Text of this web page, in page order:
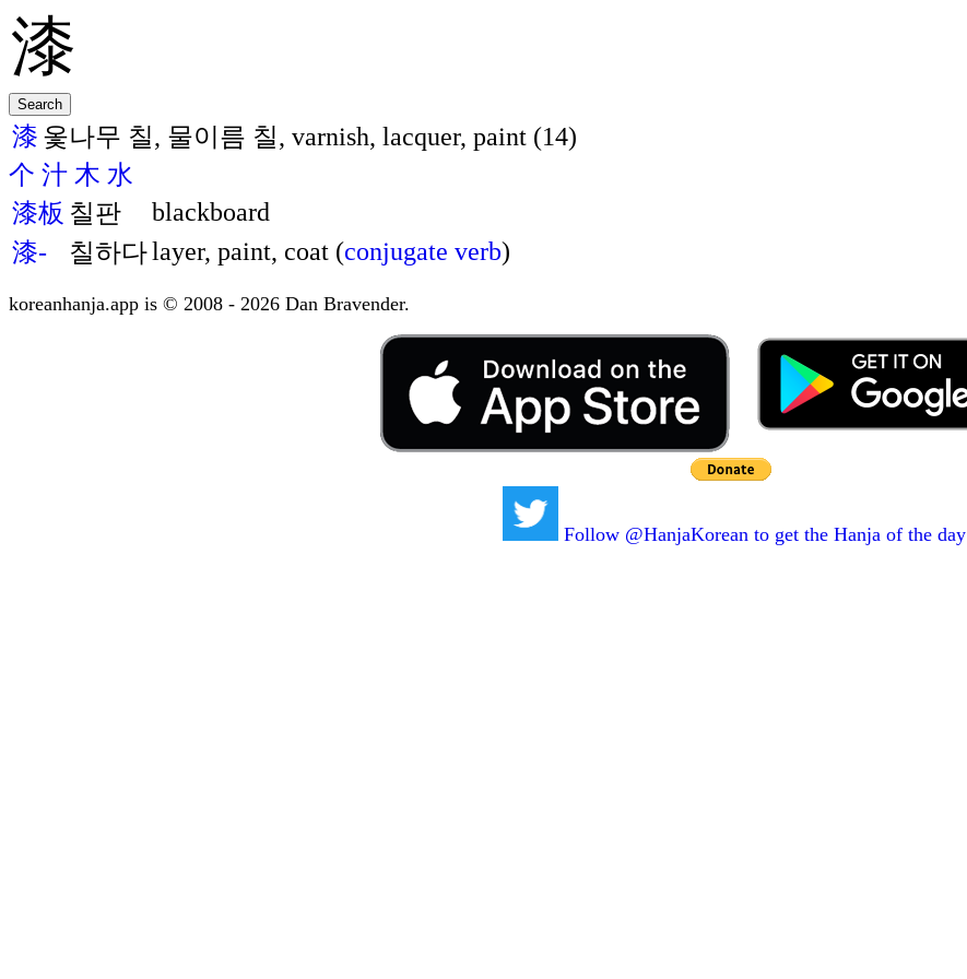
漆 옻나무 칠, 물이름 칠, varnish, lacquer, paint (14)
个 汁 木 水
漆板 칠판
blackboard
漆-
칠하다layer, paint, coat (conjugate verb)
koreanhanja.app is © 2008 - 2026 Dan Bravender.
Follow @HanjaKorean to get the Hanja of the day